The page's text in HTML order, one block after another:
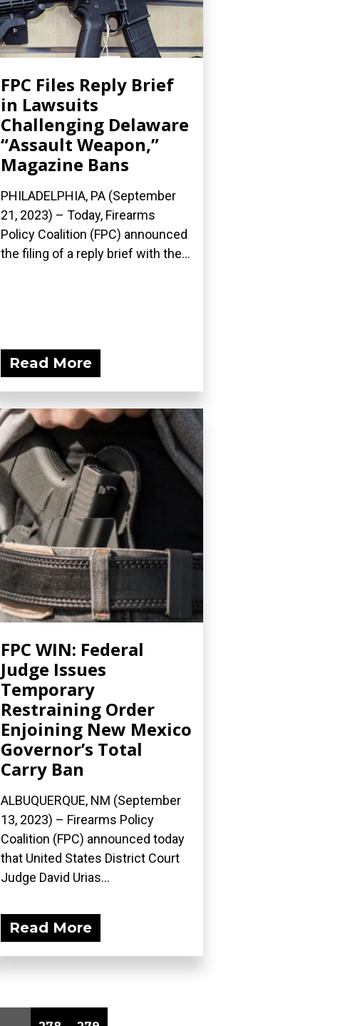
FPC Files Reply Brief
in Lawsuits
Challenging Delaware
“Assault Weapon,”
Magazine Bans
PHILADELPHIA, PA (September
21, 2023) – Today, Firearms
Policy Coalition (FPC) announced
the filing of a reply brief with the...
Read More
FPC WIN: Federal
Judge Issues
Temporary
Restraining Order
Enjoining New Mexico
Governor’s Total
Carry Ban
ALBUQUERQUE, NM (September
13, 2023) – Firearms Policy
Coalition (FPC) announced today
that United States District Court
Judge David Urias...
Read More